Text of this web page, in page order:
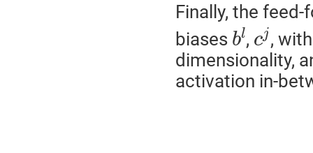
Finally, the
biases bl
bl, cj
cj,
dimensionality,
activation in-